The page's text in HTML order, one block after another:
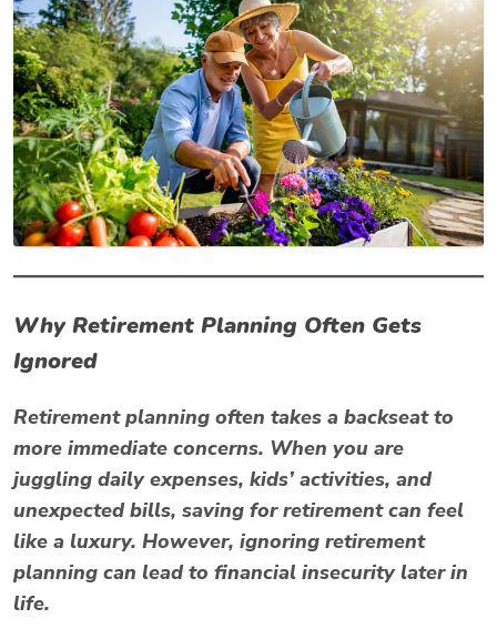
Why Retirement Planning Often Gets
Ignored
Retirement planning often takes a backseat to
more immediate concerns. When you are
juggling daily expenses, kids’ activities, and
unexpected bills, saving for retirement can feel
like a luxury. However, ignoring retirement
planning can lead to financial insecurity later in
life.